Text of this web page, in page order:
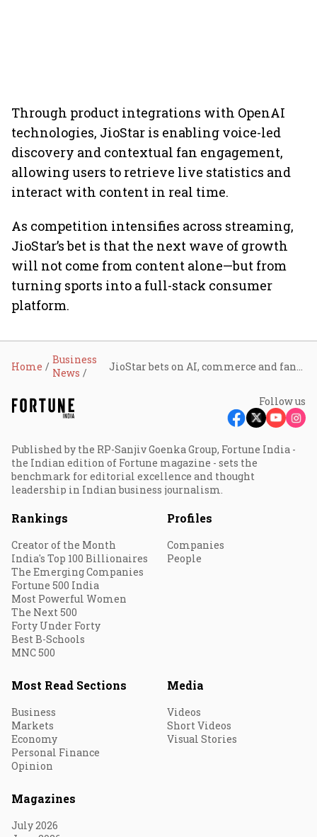
Through product integrations with OpenAI
technologies, JioStar is enabling voice-led
discovery and contextual fan engagement,
allowing users to retrieve live statistics and
interact with content in real time.
As competition intensifies across streaming,
JioStar’s bet is that the next wave of growth
will not come from content alone—but from
turning sports into a full-stack consumer
platform.
Home
Business
News
Follow us
Published by the RP-Sanjiv Goenka Group, Fortune India -
the Indian edition of Fortune magazine - sets the
benchmark for editorial excellence and thought
leadership in Indian business journalism.
Rankings
Creator of the Month
India's Top 100 Billionaires
The Emerging Companies
Fortune 500 India
Most Powerful Women
The Next 500
Forty Under Forty
Best B-Schools
MNC 500
Profiles
Companies
People
Most Read Sections
Business
Markets
Economy
Personal Finance
Opinion
Media
Videos
Short Videos
Visual Stories
Magazines
July 2026